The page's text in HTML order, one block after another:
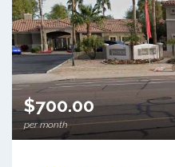
$700.00
per month